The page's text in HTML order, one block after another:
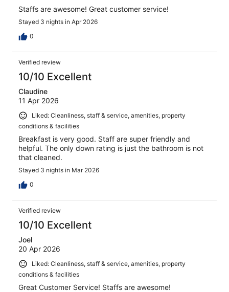
Staffs are awesome! Great customer service!
Stayed 3 nights in Apr 2026
0
Verified review
10/10 Excellent
Claudine
11 Apr 2026
Liked: Cleanliness, staff & service, amenities, property
conditions & facilities
Breakfast is very good. Staff are super friendly and
helpful. The only down rating is just the bathroom is not
that cleaned.
Stayed 3 nights in Mar 2026
0
Verified review
10/10 Excellent
Joel
20 Apr 2026
Liked: Cleanliness, staff & service, amenities, property
conditions & facilities
Great Customer Service! Staffs are awesome!